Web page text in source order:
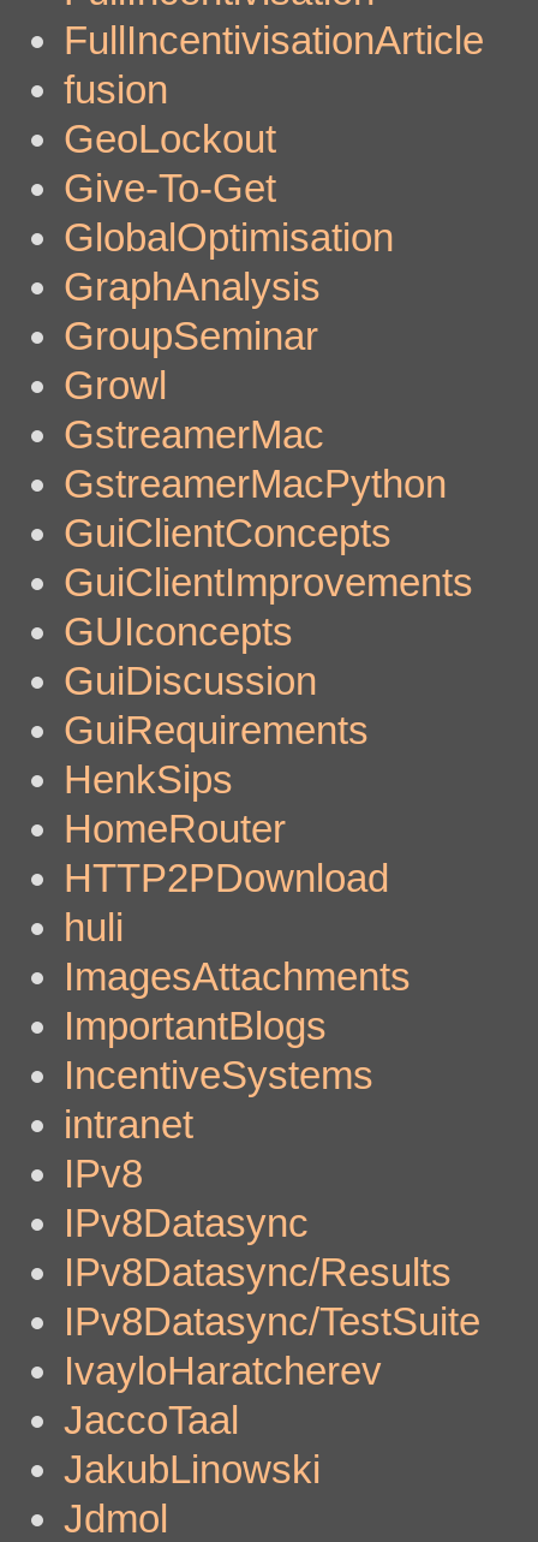
FullIncentivisationArticle
fusion
GeoLockout
Give-To-Get
GlobalOptimisation
GraphAnalysis
GroupSeminar
Growl
GstreamerMac
GstreamerMacPython
GuiClientConcepts
GuiClientImprovements
GUIconcepts
GuiDiscussion
GuiRequirements
HenkSips
HomeRouter
HTTP2PDownload
huli
ImagesAttachments
ImportantBlogs
IncentiveSystems
intranet
IPv8
IPv8Datasync
IPv8Datasync/Results
IPv8Datasync/TestSuite
IvayloHaratcherev
JaccoTaal
JakubLinowski
Jdmol